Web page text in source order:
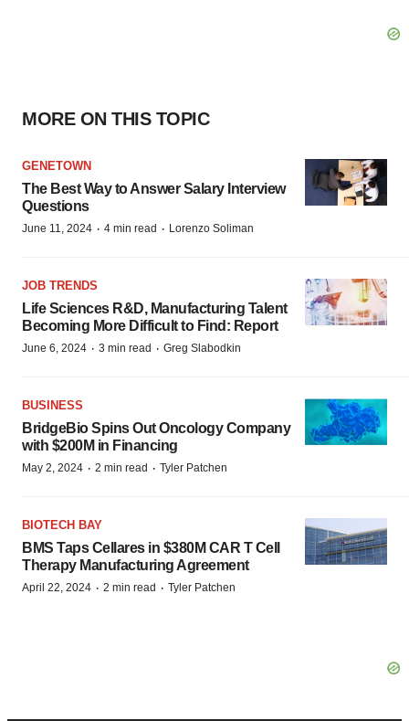
MORE ON THIS TOPIC
GENETOWN
The Best Way to Answer Salary Interview
Questions
June 11, 2024 · 4 min read · Lorenzo Soliman
JOB TRENDS
Life Sciences R&D, Manufacturing Talent
Becoming More Difficult to Find: Report
June 6, 2024 · 3 min read · Greg Slabodkin
BUSINESS
BridgeBio Spins Out Oncology Company
with $200M in Financing
May 2, 2024 · 2 min read · Tyler Patchen
BIOTECH BAY
BMS Taps Cellares in $380M CAR T Cell
Therapy Manufacturing Agreement
April 22, 2024 · 2 min read · Tyler Patchen